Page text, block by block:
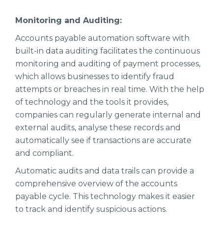
Monitoring and Auditing:
Accounts payable automation software with
built-in data auditing facilitates the continuous
monitoring and auditing of payment processes,
which allows businesses to identify fraud
attempts or breaches in real time. With the help
of technology and the tools it provides,
companies can regularly generate internal and
external audits, analyse these records and
automatically see if transactions are accurate
and compliant.
Automatic audits and data trails can provide a
comprehensive overview of the accounts
payable cycle. This technology makes it easier
to track and identify suspicious actions.